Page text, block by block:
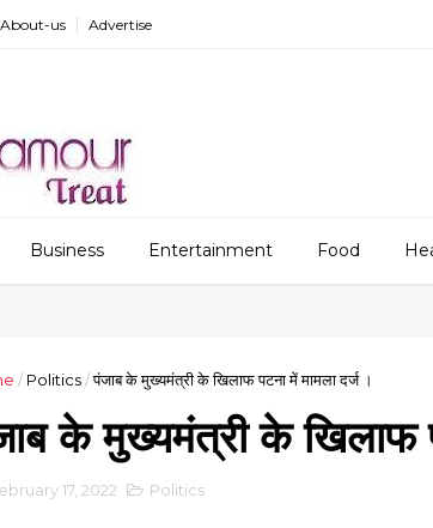
About-us Advertise
Business Entertainment Food
/ Politics/पंजाब के मुख्यमंत्री के खिलाफ पटना में मामला दर्ज ।
के मुख्यमंत्री के खिलाफ
17, 2022 Politics